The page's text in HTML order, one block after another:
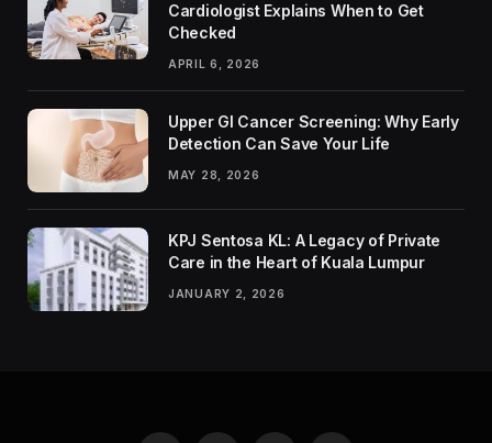
Cardiologist Explains When to Get
Checked
APRIL 6, 2026
Upper GI Cancer Screening: Why Early
Detection Can Save Your Life
MAY 28, 2026
KPJ Sentosa KL: A Legacy of Private
Care in the Heart of Kuala Lumpur
JANUARY 2, 2026